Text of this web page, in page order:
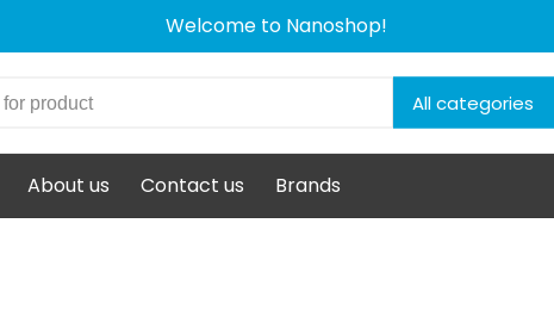
Welcome to Nanoshop!
All categories
About us Contact us Brands